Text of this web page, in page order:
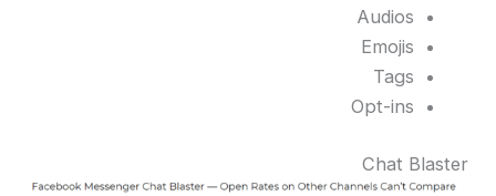
Audios
Emojis
Tags
Opt-ins
Chat Blaster